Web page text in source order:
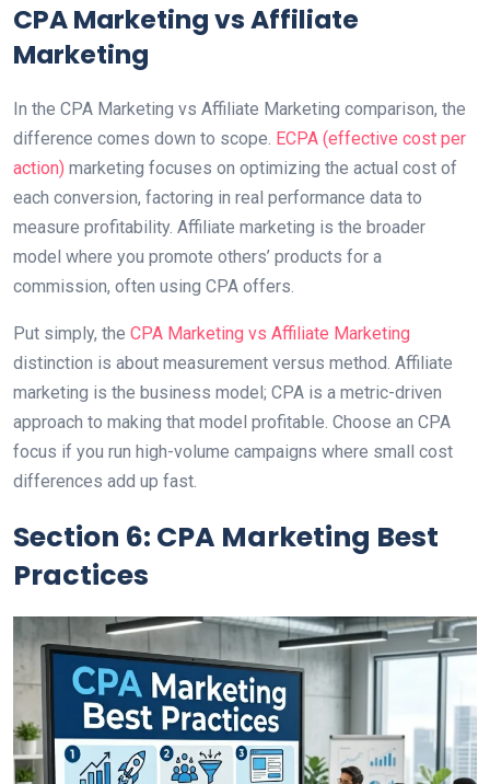
CPA Marketing vs Affiliate
Marketing
In the CPA Marketing vs Affiliate Marketing comparison, the
difference comes down to scope. ECPA (effective cost per
action) marketing focuses on optimizing the actual cost of
each conversion, factoring in real performance data to
measure profitability. Affiliate marketing is the broader
model where you promote others’ products for a
commission, often using CPA offers.
Put simply, the CPA Marketing vs Affiliate Marketing
distinction is about measurement versus method. Affiliate
marketing is the business model; CPA is a metric-driven
approach to making that model profitable. Choose an CPA
focus if you run high-volume campaigns where small cost
differences add up fast.
Section 6: CPA Marketing Best
Practices